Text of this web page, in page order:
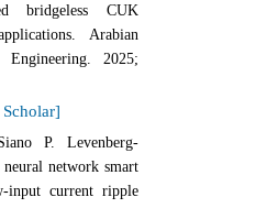
bridgeless CUK
Arabian
2025;
P. Levenberg-
network smart
input current ripple